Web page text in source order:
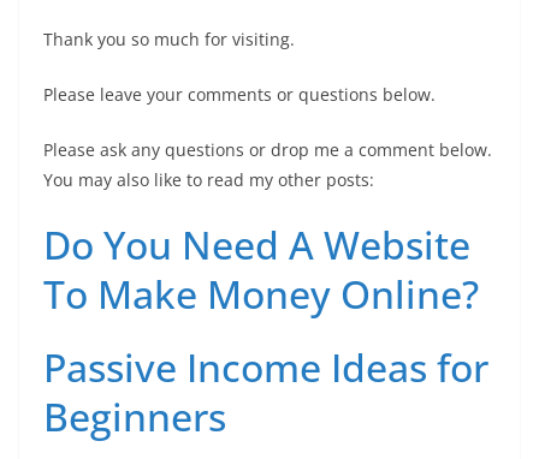
Thank you so much for visiting.
Please leave your comments or questions below.
Please ask any questions or drop me a comment below.
You may also like to read my other posts:
Do You Need A Website
To Make Money Online?
Passive Income Ideas for
Beginners